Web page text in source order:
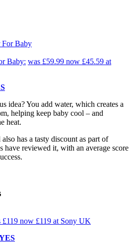
Baby: was £59.99 now £45.59 at
idea? You add water, which creates a
helping keep baby cool – and
heat.
has a tasty discount as part of
have reviewed it, with an average score
£119 now £119 at Sony UK